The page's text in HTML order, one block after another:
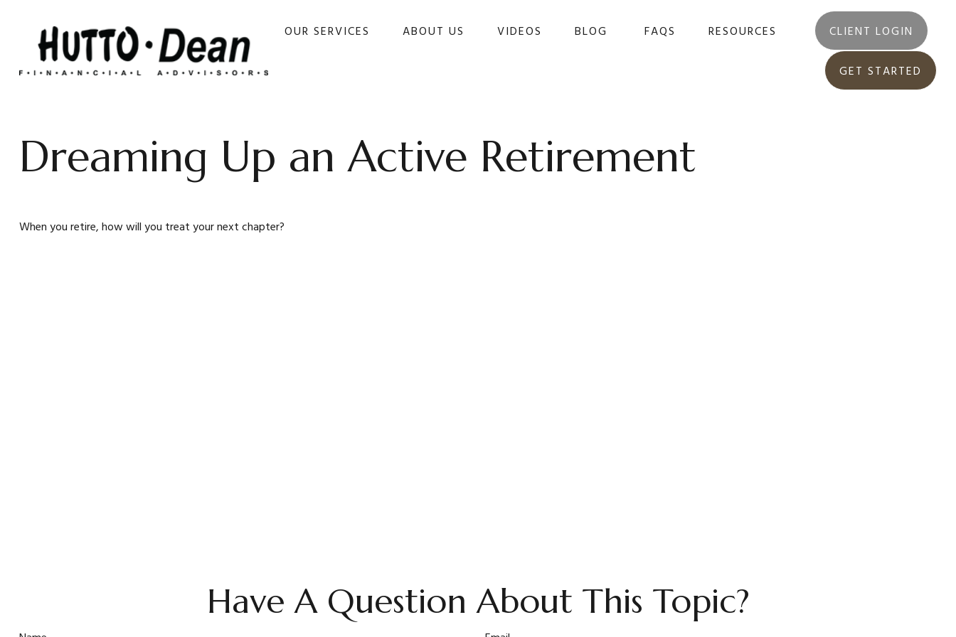
OUR SERVICES ABOUT US VIDEOS BLOG FAQS RESOURCES CLIENT LOGIN
GET STARTED
Dreaming Up an Active Retirement
When you retire, how will you treat your next chapter?
Have A Question About This Topic?